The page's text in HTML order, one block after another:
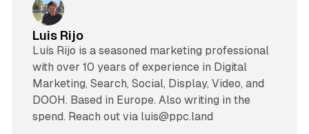
Luis Rijo
Luís Rijo is a seasoned marketing professional
with over 10 years of experience in Digital
Marketing, Search, Social, Display, Video, and
DOOH. Based in Europe. Also writing in the
spend. Reach out via luis@ppc.land